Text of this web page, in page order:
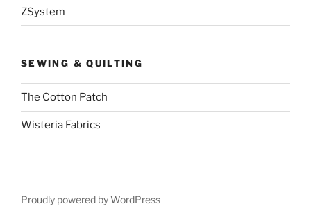
ZSystem
SEWING & QUILTING
The Cotton Patch
Wisteria Fabrics
Proudly powered by WordPress